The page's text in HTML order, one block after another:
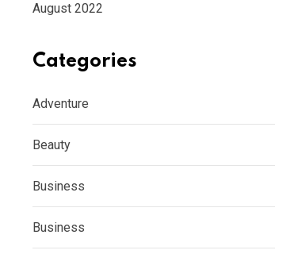
August 2022
Categories
Adventure
Beauty
Business
Business